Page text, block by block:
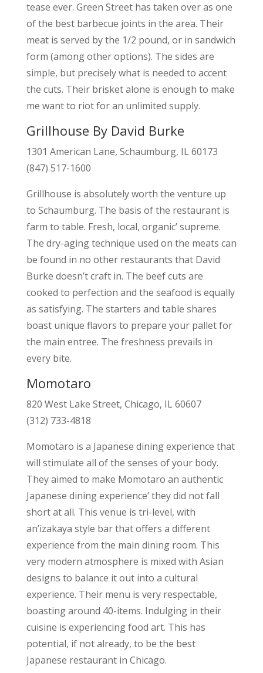
tease ever. Green Street has taken over as one
of the best barbecue joints in the area. Their
meat is served by the 1/2 pound, or in sandwich
form (among other options). The sides are
simple, but precisely what is needed to accent
the cuts. Their brisket alone is enough to make
me want to riot for an unlimited supply.
Grillhouse By David Burke
1301 American Lane, Schaumburg, IL 60173
(847) 517-1600
Grillhouse is absolutely worth the venture up
to Schaumburg. The basis of the restaurant is
farm to table. Fresh, local, organic’ supreme.
The dry-aging technique used on the meats can
be found in no other restaurants that David
Burke doesn’t craft in. The beef cuts are
cooked to perfection and the seafood is equally
as satisfying. The starters and table shares
boast unique flavors to prepare your pallet for
the main entree. The freshness prevails in
every bite.
Momotaro
820 West Lake Street, Chicago, IL 60607
(312) 733-4818
Momotaro is a Japanese dining experience that
will stimulate all of the senses of your body.
They aimed to make Momotaro an authentic
Japanese dining experience’ they did not fall
short at all. This venue is tri-level, with
an’izakaya style bar that offers a different
experience from the main dining room. This
very modern atmosphere is mixed with Asian
designs to balance it out into a cultural
experience. Their menu is very respectable,
boasting around 40-items. Indulging in their
cuisine is experiencing food art. This has
potential, if not already, to be the best
Japanese restaurant in Chicago.